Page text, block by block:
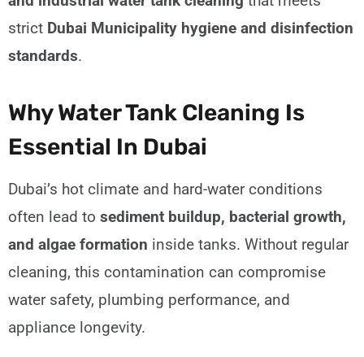
strict Dubai Municipality hygiene and disinfection
standards.
Why Water Tank Cleaning Is
Essential In Dubai
Dubai’s hot climate and hard-water conditions
often lead to sediment buildup, bacterial growth,
and algae formation inside tanks. Without regular
cleaning, this contamination can compromise
water safety, plumbing performance, and
appliance longevity.